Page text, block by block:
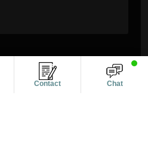
Contact Chat